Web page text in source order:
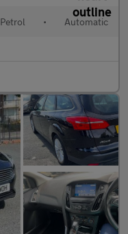
Petrol • Automatic